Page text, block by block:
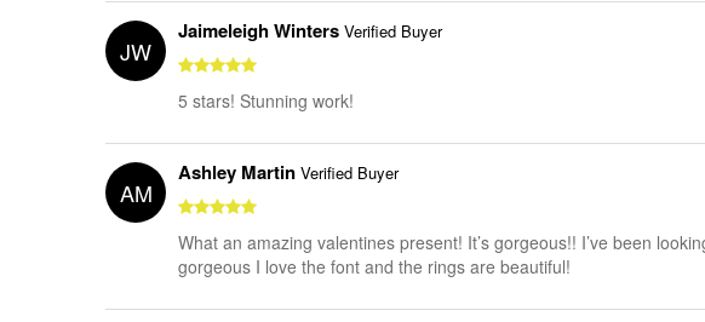
JW
Jaimeleigh Winters Verified Buyer
5 stars! Stunning work!
AM
Ashley Martin Verified Buyer
What an amazing valentines present! It’s gorgeous!! I’ve been
gorgeous I love the font and the rings are beautiful!